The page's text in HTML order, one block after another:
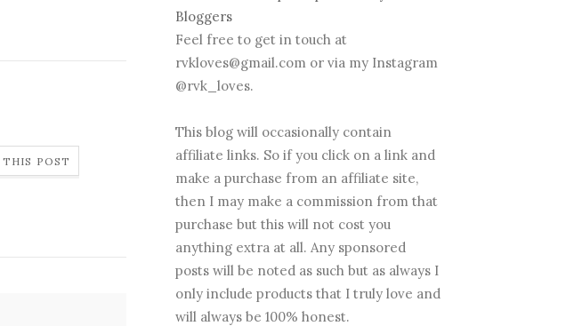
POST
Bloggers
Feel free to get in touch at
rvkloves@gmail.com or via my Instagram
@rvk_loves.
This blog will occasionally contain
affiliate links. So if you click on a link and
make a purchase from an affiliate site,
then I may make a commission from that
purchase but this will not cost you
anything extra at all. Any sponsored
posts will be noted as such but as always I
only include products that I truly love and
will always be 100% honest.